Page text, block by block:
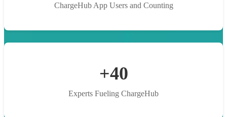
ChargeHub App Users and Counting
+40
Experts Fueling ChargeHub